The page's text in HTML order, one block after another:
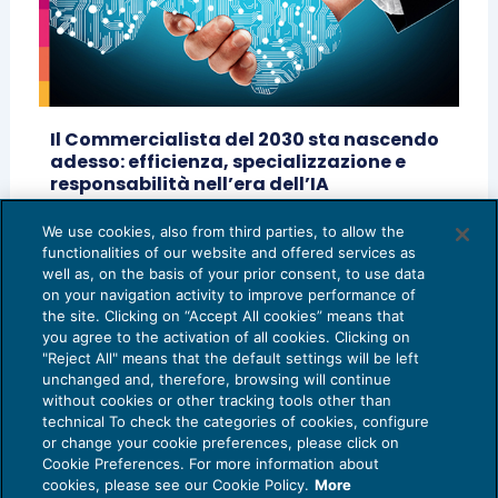
Il Commercialista del 2030 sta nascendo
adesso: efficienza, specializzazione e
responsabilità nell’era dell’IA
di Matteo Cangini - Fondazione Centro Studi
UNGDCEC
Privacy Policy
We use cookies, also from third parties, to allow the
functionalities of our website and offered services as
well as, on the basis of your prior consent, to use data
on your navigation activity to improve performance of
the site. Clicking on “Accept All cookies” means that
you agree to the activation of all cookies. Clicking on
"Reject All" means that the default settings will be left
unchanged and, therefore, browsing will continue
without cookies or other tracking tools other than
technical To check the categories of cookies, configure
or change your cookie preferences, please click on
Cookie Preferences. For more information about
cookies, please see our Cookie Policy. More